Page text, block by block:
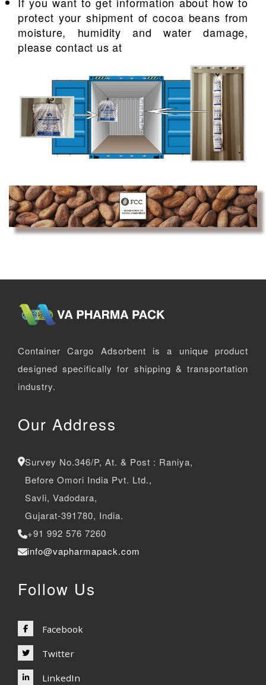
protect your shipment of cocoa beans from
moisture, humidity and water damage,
please contact us at
Container Cargo Adsorbent is a unique product
designed specifically for shipping & transportation
industry.
Our Address
Survey No.346/P, At. & Post : Raniya,
Before Omori India Pvt. Ltd.,
Savli, Vadodara,
Gujarat-391780, India.
+91 992 576 7260
info@vapharmapack.com
Follow Us
Facebook
Twitter
LinkedIn